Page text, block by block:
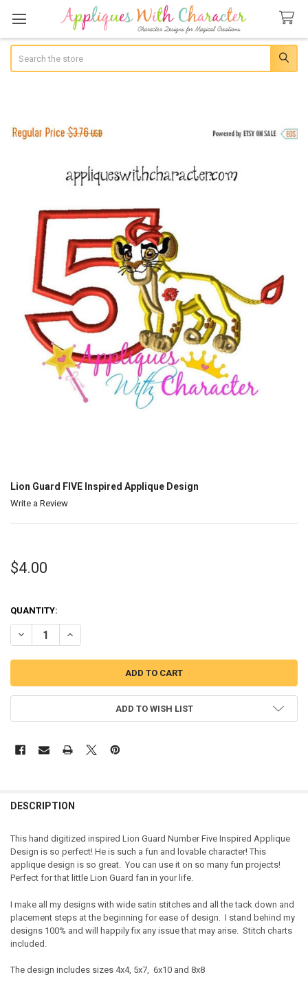
Lion Guard FIVE Inspired Applique Design
Write a Review
$4.00
QUANTITY:
DECREASE QUANTITY OF LION GUARD FIVE INSPIRED APPLIQUE
INCREASE QUANTITY OF LION GUARD FIVE INSPIRED
ADD TO WISH LIST
DESCRIPTION
This hand digitized inspired Lion Guard Number Five Inspired Applique
Design is so perfect! He is such a fun and lovable character! This
applique design is so great. You can use it on so many fun projects!
Perfect for that little Lion Guard fan in your life.
I make all my designs with wide satin stitches and all the tack down and
placement steps at the beginning for ease of design. I stand behind my
designs 100% and will happily fix any issue that may arise. Stitch charts
included.
The design includes sizes 4x4, 5x7, 6x10 and 8x8